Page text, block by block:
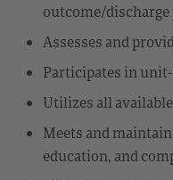
outcome/
Assesses and
Participates in
Utilizes all
Meets and
education, and